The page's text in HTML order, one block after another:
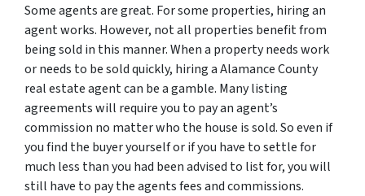
Some agents are great. For some properties, hiring an
agent works. However, not all properties benefit from
being sold in this manner. When a property needs work
or needs to be sold quickly, hiring a Alamance County
real estate agent can be a gamble. Many listing
agreements will require you to pay an agent’s
commission no matter who the house is sold. So even if
you find the buyer yourself or if you have to settle for
much less than you had been advised to list for, you will
still have to pay the agents fees and commissions.